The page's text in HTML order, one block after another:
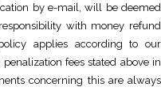
by e-mail, will be deemed
with money refund
applies according to our
fees stated above in
concerning this are always